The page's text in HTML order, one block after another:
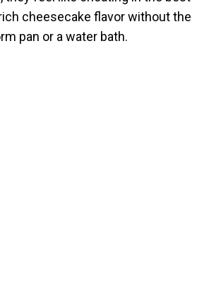
cheesecake flavor without the
pan or a water bath.